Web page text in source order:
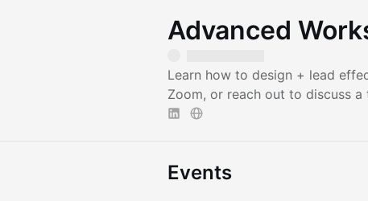
Advanced
Learn how to design + lead
Zoom, or reach out to discuss
Events